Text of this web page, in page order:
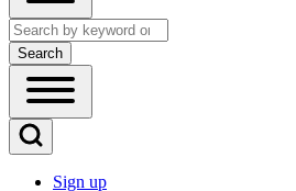
Close
search
Search
Open
Main
Menu
Open
SearchSign up